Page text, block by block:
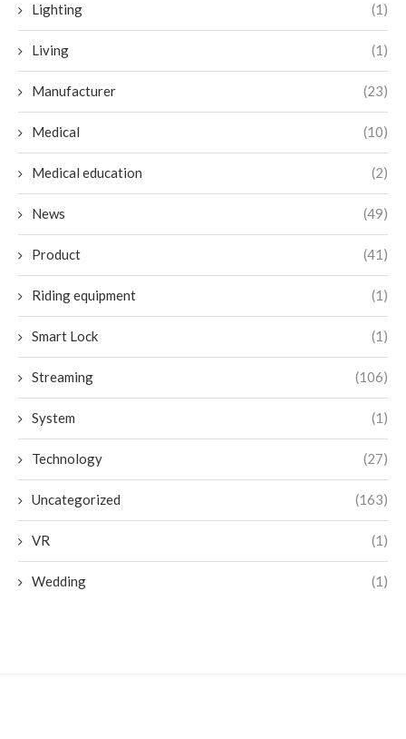
Lighting (1)
Living (1)
Manufacturer (23)
Medical (10)
Medical education (2)
News (49)
Product (41)
Riding equipment (1)
Smart Lock (1)
Streaming (106)
System (1)
Technology (27)
Uncategorized (163)
VR (1)
Wedding (1)